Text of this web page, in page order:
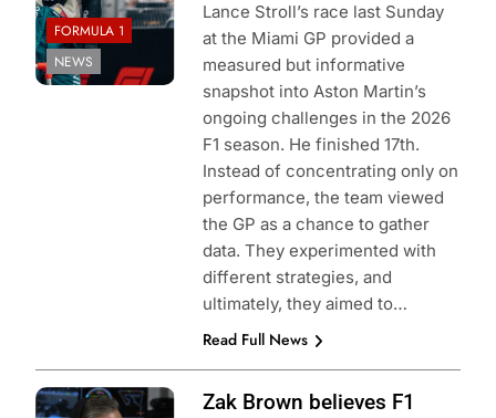
FORMULA 1
NEWS
Lance Stroll’s race last Sunday
at the Miami GP provided a
measured but informative
snapshot into Aston Martin’s
ongoing challenges in the 2026
F1 season. He finished 17th.
Instead of concentrating only on
performance, the team viewed
the GP as a chance to gather
data. They experimented with
different strategies, and
ultimately, they aimed to…
Read Full News
Zak Brown believes F1